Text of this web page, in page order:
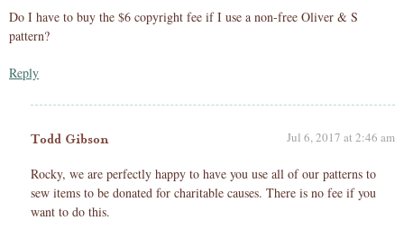
Do I have to buy the $6 copyright fee if I use a non-free Oliver & S
pattern?
Reply
Todd Gibson Jul 6, 2017 at 2:46 am
Rocky, we are perfectly happy to have you use all of our patterns to
sew items to be donated for charitable causes. There is no fee if you
want to do this.